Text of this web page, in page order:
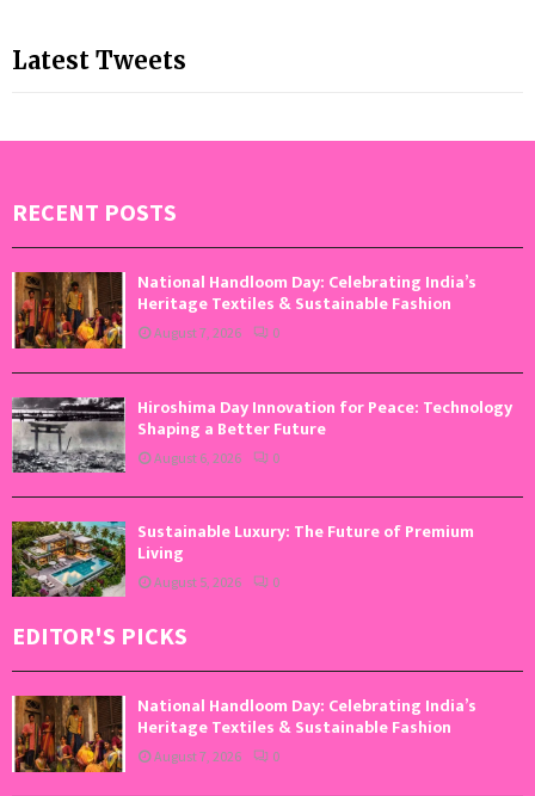
Latest Tweets
RECENT POSTS
National Handloom Day: Celebrating India’s
Heritage Textiles & Sustainable Fashion
August 7, 2026 0
Hiroshima Day Innovation for Peace: Technology
Shaping a Better Future
August 6, 2026 0
Sustainable Luxury: The Future of Premium
Living
August 5, 2026 0
EDITOR'S PICKS
National Handloom Day: Celebrating India’s
Heritage Textiles & Sustainable Fashion
August 7, 2026 0